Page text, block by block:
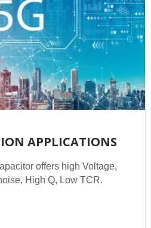
APPLICATIONS
offers high Voltage,
High Q, Low TCR.